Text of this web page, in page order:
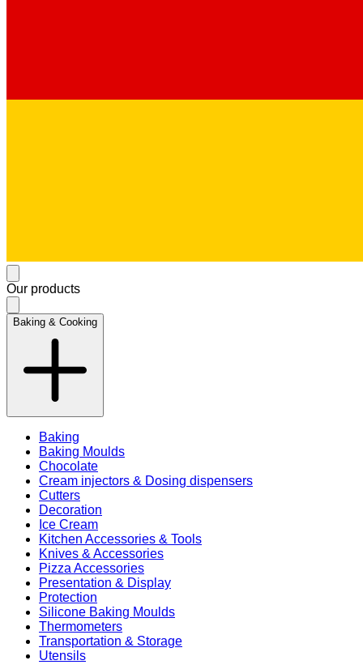
Our products
Baking & Cooking
Baking
Baking Moulds
Chocolate
Cream injectors & Dosing dispensers
Cutters
Decoration
Ice Cream
Kitchen Accessories & Tools
Knives & Accessories
Pizza Accessories
Presentation & Display
Protection
Silicone Baking Moulds
Thermometers
Transportation & Storage
Utensils